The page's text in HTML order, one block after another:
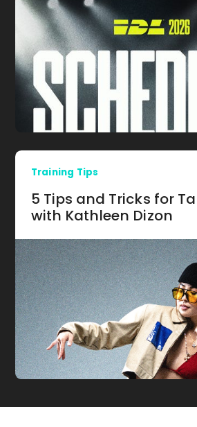
Training Tips
5 Tips and Tricks for
with Kathleen Dizon